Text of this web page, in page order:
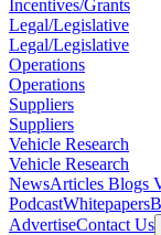
Incentives/Grants
Legal/Legislative
Legal/Legislative
Operations
Operations
Suppliers
Suppliers
Vehicle Research
Vehicle Research
NewsArticles Blogs
PodcastWhitepapers
AdvertiseContact Us